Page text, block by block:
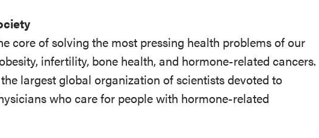
core of solving the most pressing health problems of our
infertility, bone health, and hormone-related cancers.
largest global organization of scientists devoted to
who care for people with hormone-related